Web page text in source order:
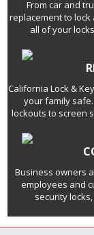
From car and
replacement to lock
all of your
California Lock &
your family
lockouts to screen
Business owners
employees and
security